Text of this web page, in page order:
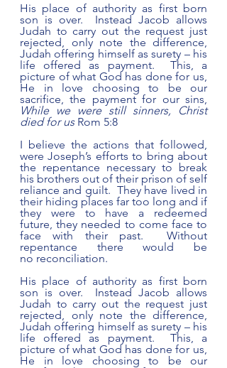
His place of authority as first born
son is over.  Instead Jacob allows
Judah to carry out the request just
rejected, only note the difference,
Judah offering himself as surety – his
life offered as payment.  This, a
picture of what God has done for us,
He in love choosing to be our
While we were still sinners, Christ
died for us Rom 5:8
I believe the actions that followed,
were Joseph’s efforts to bring about
the repentance necessary to break
his brothers out of their prison of self
reliance and guilt.  They have lived in
their hiding places far too long and if
they were to have a redeemed
future, they needed to come face to
face with their past.  Without
repentance there would be
no reconciliation.
His place of authority as first born
son is over.  Instead Jacob allows
Judah to carry out the request just
rejected, only note the difference,
Judah offering himself as surety – his
life offered as payment.  This, a
picture of what God has done for us,
He in love choosing to be our